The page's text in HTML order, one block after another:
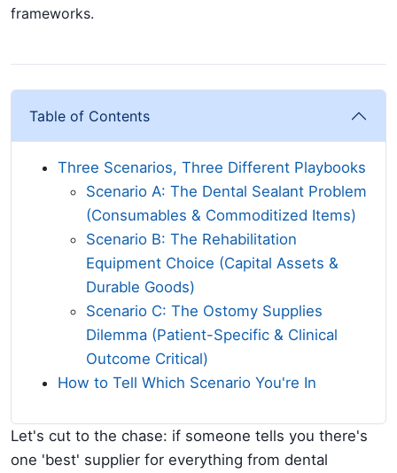
frameworks.
Table of Contents
Three Scenarios, Three Different Playbooks
Scenario A: The Dental Sealant Problem
(Consumables & Commoditized Items)
Scenario B: The Rehabilitation
Equipment Choice (Capital Assets &
Durable Goods)
Scenario C: The Ostomy Supplies
Dilemma (Patient-Specific & Clinical
Outcome Critical)
How to Tell Which Scenario You're In
Let's cut to the chase: if someone tells you there's
one 'best' supplier for everything from dental